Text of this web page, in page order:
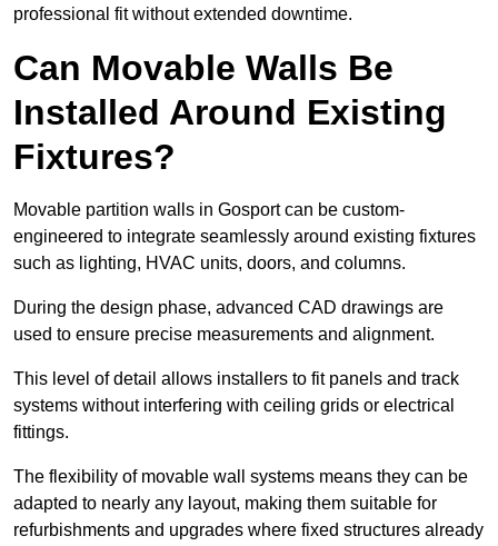
professional fit without extended downtime.
Can Movable Walls Be
Installed Around Existing
Fixtures?
Movable partition walls in Gosport can be custom-
engineered to integrate seamlessly around existing fixtures
such as lighting, HVAC units, doors, and columns.
During the design phase, advanced CAD drawings are
used to ensure precise measurements and alignment.
This level of detail allows installers to fit panels and track
systems without interfering with ceiling grids or electrical
fittings.
The flexibility of movable wall systems means they can be
adapted to nearly any layout, making them suitable for
refurbishments and upgrades where fixed structures already